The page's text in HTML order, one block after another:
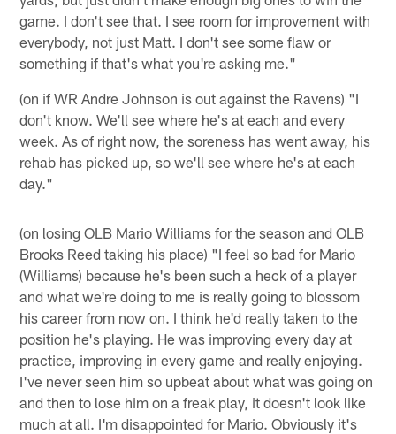
game. I don't see that. I see room for improvement with
everybody, not just Matt. I don't see some flaw or
something if that's what you're asking me."
(on if WR Andre Johnson is out against the Ravens) "I
don't know. We'll see where he's at each and every
week. As of right now, the soreness has went away, his
rehab has picked up, so we'll see where he's at each
day."
(on losing OLB Mario Williams for the season and OLB
Brooks Reed taking his place) "I feel so bad for Mario
(Williams) because he's been such a heck of a player
and what we're doing to me is really going to blossom
his career from now on. I think he'd really taken to the
position he's playing. He was improving every day at
practice, improving in every game and really enjoying.
I've never seen him so upbeat about what was going on
and then to lose him on a freak play, it doesn't look like
much at all. I'm disappointed for Mario. Obviously it's